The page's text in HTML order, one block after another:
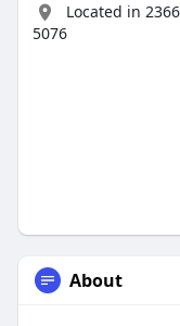
Located in
5076
About